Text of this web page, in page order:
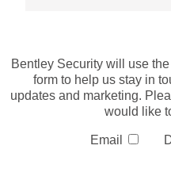
Bentley Security will use
form to help us stay in
updates and marketing.
would like
Email